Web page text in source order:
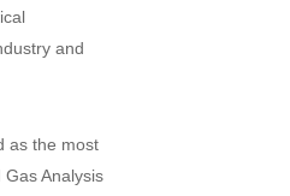
and
as the most
Analysis